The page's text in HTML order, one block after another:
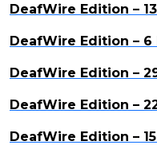
DeafWire Edition –
DeafWire Edition – 6
DeafWire Edition –
DeafWire Edition –
DeafWire Edition –